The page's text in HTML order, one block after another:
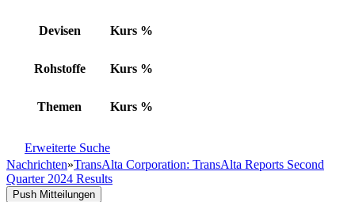
Devisen Kurs %
Rohstoffe Kurs %
Themen Kurs %
Erweiterte Suche
Nachrichten»TransAlta Corporation: TransAlta Reports Second
Quarter 2024 Results
Push Mitteilungen